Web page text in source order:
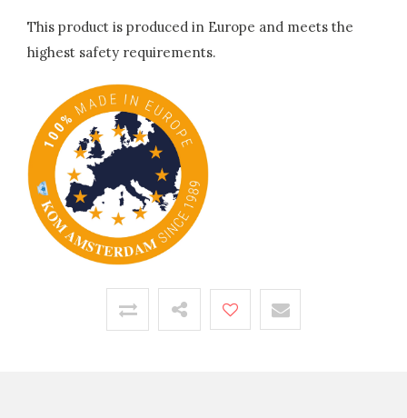
This product is produced in Europe and meets the
highest safety requirements.